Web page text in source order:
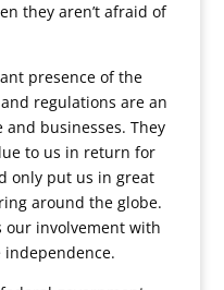
they aren’t afraid of
presence of the
regulations are an
businesses. They
to us in return for
only put us in great
around the globe.
our involvement with
independence.